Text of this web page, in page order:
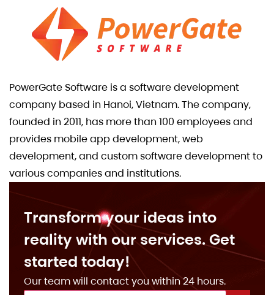
PowerGate Software is a software development
company based in Hanoi, Vietnam. The company,
founded in 2011, has more than 100 employees and
provides mobile app development, web
development, and custom software development to
various companies and institutions.
Transform your ideas into
reality with our services. Get
started today!
Our team will contact you within 24 hours.